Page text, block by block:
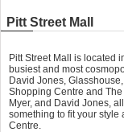
Pitt Street Mall
Pitt Street Mall is located
busiest and most
David Jones,
Shopping Centre and
Myer, and David Jones,
something to fit your style
Centre.